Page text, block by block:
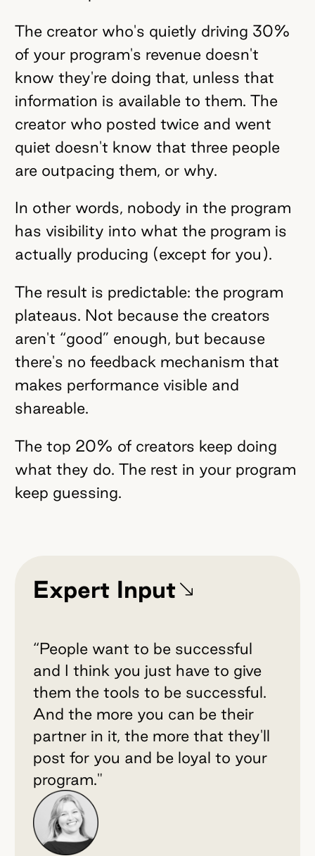
The creator who's quietly driving 30%
of your program's revenue doesn't
know they're doing that, unless that
information is available to them. The
creator who posted twice and went
quiet doesn't know that three people
are outpacing them, or why.
In other words, nobody in the program
has visibility into what the program is
actually producing (except for you).
The result is predictable: the program
plateaus. Not because the creators
aren't “good” enough, but because
there's no feedback mechanism that
makes performance visible and
shareable.
The top 20% of creators keep doing
what they do. The rest in your program
keep guessing.
Expert Input
“People want to be successful
and I think you just have to give
them the tools to be successful.
And the more you can be their
partner in it, the more that they'll
post for you and be loyal to your
program."